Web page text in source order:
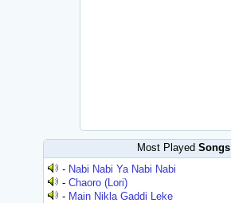
Most PlayedSongs
- Nabi Nabi Ya Nabi Nabi
-Chaoro (Lori)
- Main Nikla Gaddi Leke